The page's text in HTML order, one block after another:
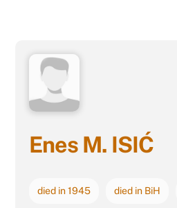
Enes M. ISIĆ
died in 1945 died in BiH